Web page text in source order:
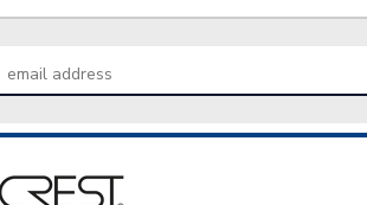
Address